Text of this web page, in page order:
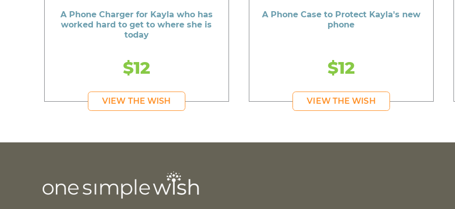
A Phone Charger for Kayla who has
worked hard to get to where she is
today
$12
VIEW THE WISH
A Phone Case to Protect Kayla's new
phone
$12
VIEW THE WISH